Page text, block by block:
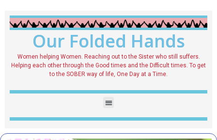
Our Folded Hands
Women helping Women. Reaching out to the Sister who still suffers.
Helping each other through the Good times and the Difficult times. To get
to the SOBER way of life, One Day at a Time.